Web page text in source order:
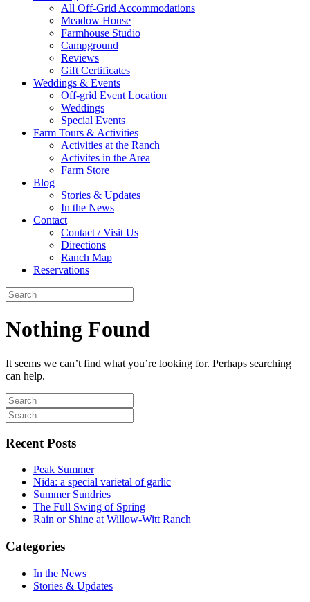
All Off-Grid Accommodations
Meadow House
Farmhouse Studio
Campground
Reviews
Gift Certificates
Weddings & Events
Off-grid Event Location
Weddings
Special Events
Farm Tours & Activities
Activities at the Ranch
Activites in the Area
Farm Store
Blog
Stories & Updates
In the News
Contact
Contact / Visit Us
Directions
Ranch Map
Reservations
Nothing Found
It seems we can’t find what you’re looking for. Perhaps searching
can help.
Recent Posts
Peak Summer
Nida: a special varietal of garlic
Summer Sundries
The Full Swing of Spring
Rain or Shine at Willow-Witt Ranch
Categories
In the News
Stories & Updates